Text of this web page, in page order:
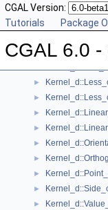
CGAL Version:
Tutorials
Package
CGAL 6.0
►
►
►
►
►
►
►
►
►
►
►
►